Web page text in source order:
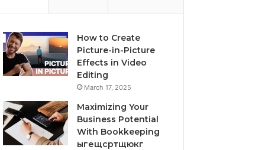
How to Create
Picture-in-Picture
Effects in Video
Editing
March 17, 2025
Maximizing Your
Business Potential
With Bookkeeping
ыгещсртщюкг